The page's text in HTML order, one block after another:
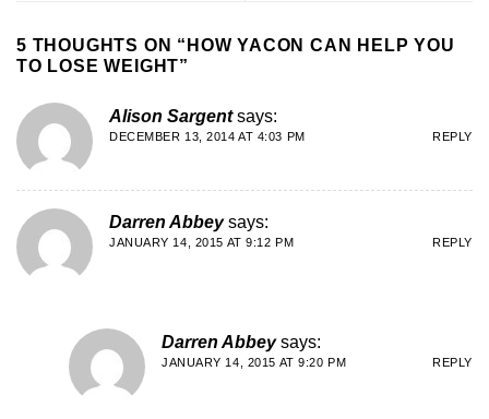
5 THOUGHTS ON “ HOW YACON CAN HELP YOU
TO LOSE WEIGHT”
Alison Sargent says:
DECEMBER 13, 2014 AT 4:03 PM REPLY
Darren Abbey says:
JANUARY 14, 2015 AT 9:12 PM REPLY
Darren Abbey says:
JANUARY 14, 2015 AT 9:20 PM REPLY